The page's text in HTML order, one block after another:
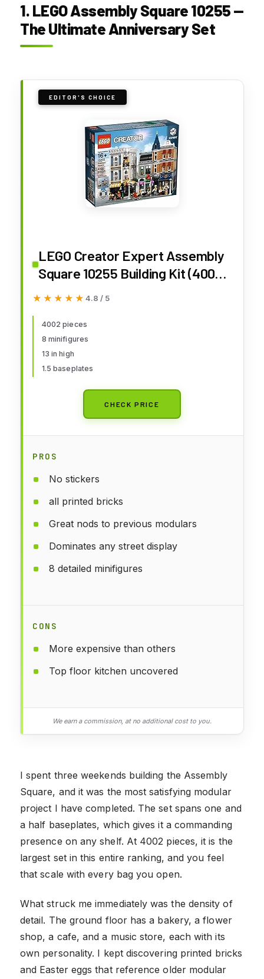
1. LEGO Assembly Square 10255 —
The Ultimate Anniversary Set
EDITOR'S CHOICE
LEGO Creator Expert Assembly
Square 10255 Building Kit (4002
Pieces)
★★★★★
★★★★★ 4.8 / 5
4002 pieces
8 minifigures
13 in high
1.5 baseplates
CHECK PRICE
PROS
No stickers
all printed bricks
Great nods to previous modulars
Dominates any street display
8 detailed minifigures
CONS
More expensive than others
Top floor kitchen uncovered
We earn a commission, at no additional cost to you.
I spent three weekends building the Assembly
Square, and it was the most satisfying modular
project I have completed. The set spans one and
a half baseplates, which gives it a commanding
presence on any shelf. At 4002 pieces, it is the
largest set in this entire ranking, and you feel
that scale with every bag you open.
What struck me immediately was the density of
detail. The ground floor has a bakery, a flower
shop, a cafe, and a music store, each with its
own personality. I kept discovering printed bricks
and Easter eggs that reference older modular